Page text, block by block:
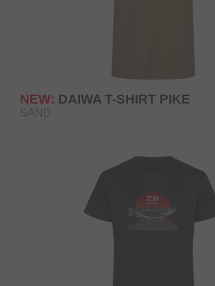
NEW: DAIWA T-SHIRT PIKE
SAND